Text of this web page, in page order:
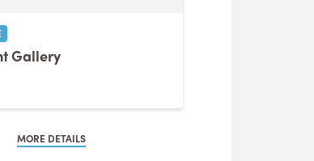
Gallery
MORE DETAILS